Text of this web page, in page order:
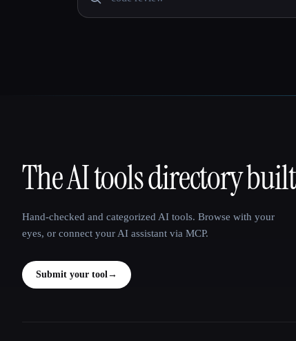
That AI Collection
The AI tools directory
Hand-checked and categorized AI tools. Browse with your
eyes, or connect your AI assistant via MCP.
Submit your tool→